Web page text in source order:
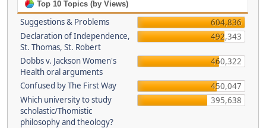
Top 10 Topics (by Views)
Suggestions & Problems
604,836
Declaration of Independence,
St. Thomas, St. Robert
492,343
Dobbs v. Jackson Women's
Health oral arguments
460,322
Confused by The First Way
450,047
Which university to study
scholastic/Thomistic
philosophy and theology?
395,638